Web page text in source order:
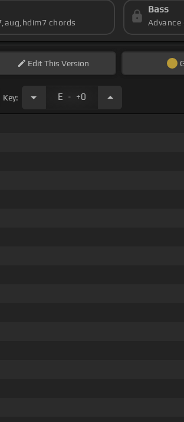
chords
Bass
EditThis Version
Key: E . +0